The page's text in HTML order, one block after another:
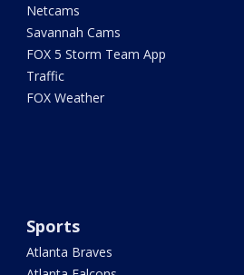
Netcams
Savannah Cams
FOX 5 Storm Team App
Traffic
FOX Weather
Sports
Atlanta Braves